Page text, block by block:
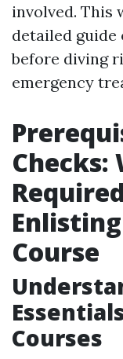
involved.
detailed guide
before diving
emergency
Checks:
Course
Courses